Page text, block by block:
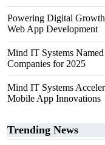
Powering Digital
Web App Development
Mind IT Systems
Companies for 2025
Mind IT Systems
Mobile App Innovations
Trending News